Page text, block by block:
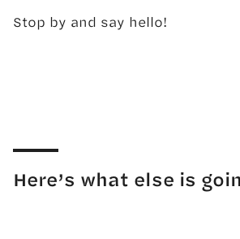
Stop by and say hello!
Here’s what else is